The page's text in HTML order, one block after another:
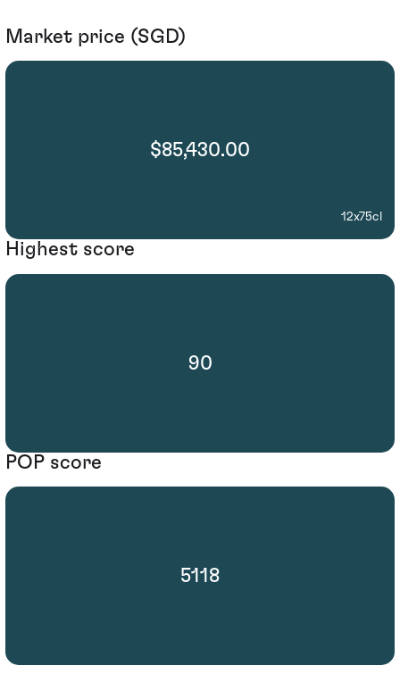
Market price (SGD)
$85,430.00
12x75cl
Highest score
90
POP score
5118